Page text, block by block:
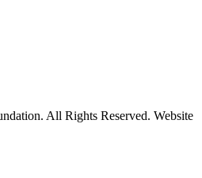
All Rights Reserved. Website